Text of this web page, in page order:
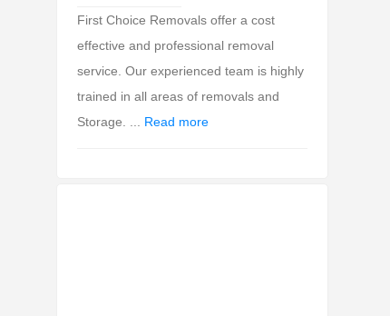
First Choice Removals offer a cost
effective and professional removal
service. Our experienced team is highly
trained in all areas of removals and
Storage. ... Read more